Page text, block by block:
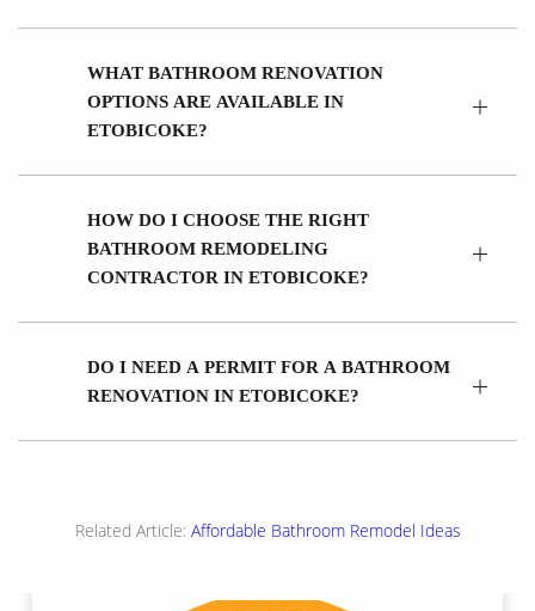
WHAT BATHROOM RENOVATION
OPTIONS ARE AVAILABLE IN
ETOBICOKE?
HOW DO I CHOOSE THE RIGHT
BATHROOM REMODELING
CONTRACTOR IN ETOBICOKE?
DO I NEED A PERMIT FOR A BATHROOM
RENOVATION IN ETOBICOKE?
Related Article: Affordable Bathroom Remodel Ideas